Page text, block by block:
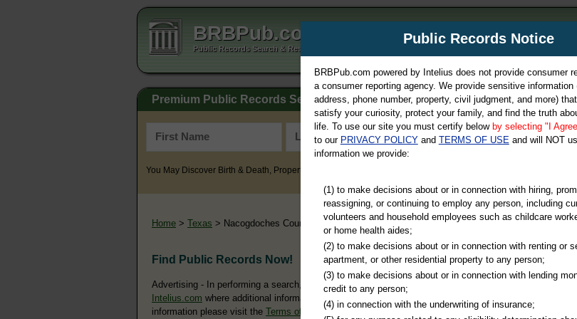
BRBPub.com
Public Records Search & Resources Directory
Premium Public Records Search
You May Discover Birth & Death, Property, Criminal & Traffic, Marriage & Divorce Records, & More!
Home > Texas > Nacogdoches County
Find Public Records Now!
Advertising - In performing a search, you may ultimately be directed to
Intelius.com where additional information is offered for a fee. For more
information please visit the Terms of Use of Intelius.
Public Records Notice
BRBPub.com powered by Intelius does not provide consumer
a consumer reporting agency. We provide sensitive information
address, phone number, property, civil judgment, and more)
satisfy your curiosity, protect your family, and find the truth
life. To use our site you must certify below by selecting "I
to our PRIVACY POLICYand TERMS OF USEand will NOT
information we provide:
(1) to make decisions about or in connection with hiring,
reassigning, or continuing to employ any person, including
volunteers and household employees such as childcare
or home health aides;
(2) to make decisions about or in connection with renting or
apartment, or other residential property to any person;
(3) to make decisions about or in connection with lending
credit to any person;
(4) in connection with the underwriting of insurance;